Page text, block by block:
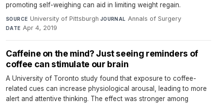
promoting self-weighing can aid in limiting weight regain.
SOURCE University of Pittsburgh·JOURNAL Annals of Surgery·
DATE Apr 4, 2019
Caffeine on the mind? Just seeing reminders of
coffee can stimulate our brain
A University of Toronto study found that exposure to coffee-
related cues can increase physiological arousal, leading to more
alert and attentive thinking. The effect was stronger among